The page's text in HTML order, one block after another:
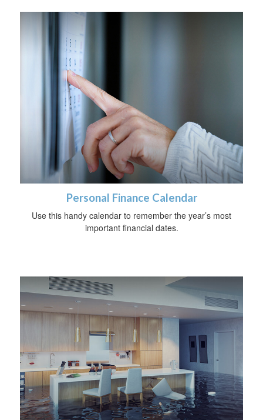
Personal Finance Calendar
Use this handy calendar to remember the year’s most
important financial dates.